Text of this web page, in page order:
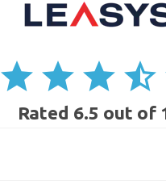
star star star star_half
Rated 6.5 out of